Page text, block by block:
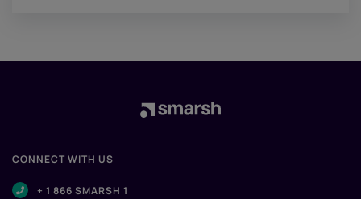
CONNECT WITH US
+ 1 866 SMARSH 1